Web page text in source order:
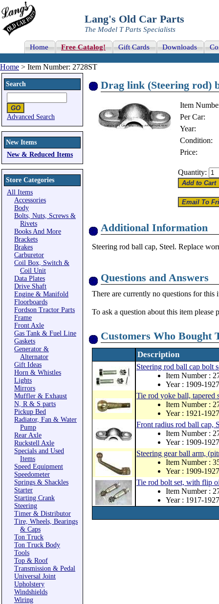
Lang's Old Car Parts
The Model T Parts Specialists
Home Free Catalog! Gift Cards Downloads
Home > Item Number: 2728ST
Search
Advanced Search
New Items
New & Reduced Items
Store Categories
All Items
Accessories
Body
Bolts, Nuts, Screws &
Rivets
Books And More
Brackets
Brakes
Carburetor
Coil Box, Switch &
Coil Unit
Data Plates
Drive Shaft
Engine & Manifold
Floorboards
Fordson Tractor Parts
Frame
Front Axle
Gas Tank & Fuel Line
Gaskets
Generator &
Alternator
Gift Ideas
Horn & Whistles
Lights
Mirrors
Muffler & Exhaust
N, R & S parts
Pickup Bed
Radiator, Fan & Water
Pump
Rear Axle
Ruckstell Axle
Specials and Used
Items
Speed Equipment
Speedometer
Springs & Shackles
Starter
Starting Crank
Steering
Timer & Distributor
Tire, Wheels, Bearings
& Caps
Ton Truck
Ton Truck Body
Tools
Top & Roof
Transmission & Pedal
Universal Joint
Upholstery
Windshields
Wiring
Drag link (Steering rod)
Item
Per Car:
Year:
Condition:
Price:
Quantity:
Additional Information
Steering rod ball cap, Steel. Replace
Questions and Answers
There are currently no questions for this
To ask a question about this item please
Customers Who Bought
Description
Steering rod ball cap bolt
Item Number :
Year : 1909-1927
Tie rod yoke ball, tapered
Item Number :
Year : 1921-1927
Front radius rod ball cap,
Item Number :
Year : 1909-1927
Steering gear ball arm,
Item Number :
Year : 1909-1927
Tie rod bolt set, with flip
Item Number :
Year : 1917-1927